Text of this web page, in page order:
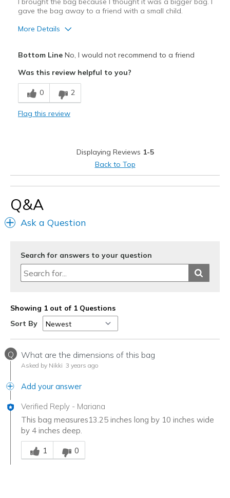
Sizing
Feels full size too small
gave the bag away to a friend with a small child.
More Details
Durable
Stylish
Wear Out Quickly
Best for
Width
Feels too narrow
Sizing
View On Shoes
I'm Into Shoes
Bottom LineNo, I would not recommend to a friend
Was this review helpful to you?
0 2
Flag this review
Displaying Reviews 1-5
Back to Top
Q&A
Ask a Question
Search for answers to your question
Showing 1 out of 1 Questions
Sort By
Q What are the dimensions of this bag
Asked by Nikki 3 years ago
Add your answer
Verified Reply - Mariana
This bag measures13.25 inches long by 10 inches wide
by 4 inches deep.
Was this answer helpful to you
1
0